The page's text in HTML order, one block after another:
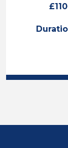
Sector